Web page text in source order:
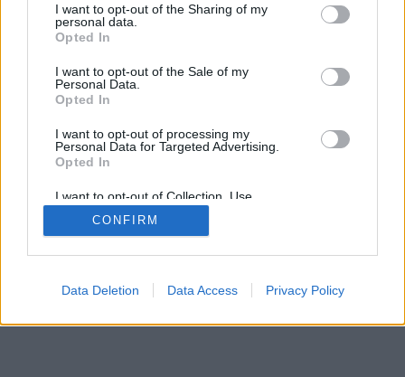
I want to opt-out of the Sharing of my
personal data.
Opted In
I want to opt-out of the Sale of my
Personal Data.
Opted In
I want to opt-out of processing my
Personal Data for Targeted Advertising.
Opted In
I want to opt-out of Collection, Use,
Retention, Sale, and/or Sharing of my
Personal Data that Is Unrelated with the
Purposes for which it was collected.
CONFIRM
Data Deletion Data Access Privacy Policy
Facciabuco © 2015 - 2026